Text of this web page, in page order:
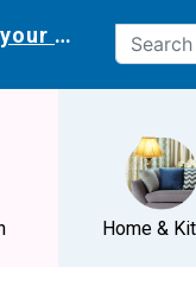
delivery
Home &